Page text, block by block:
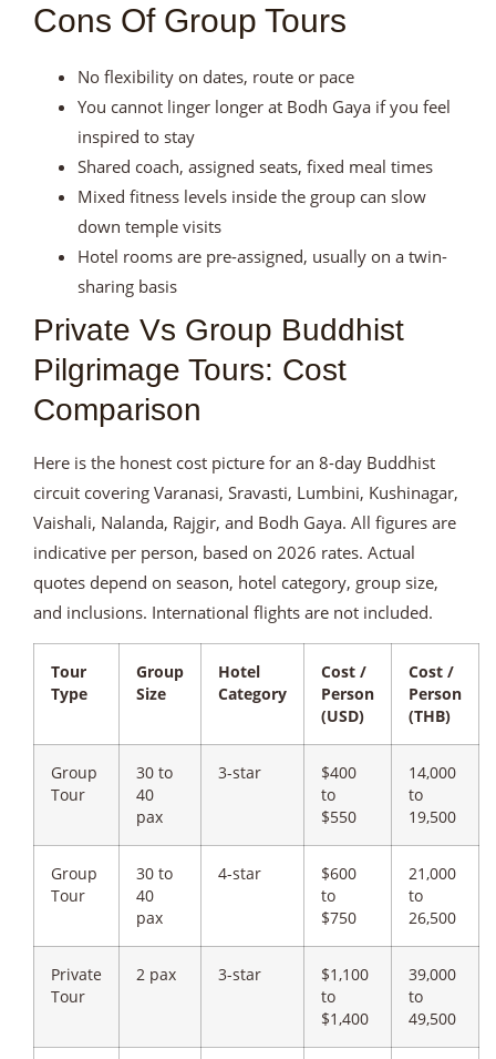
Cons Of Group Tours
No flexibility on dates, route or pace
You cannot linger longer at Bodh Gaya if you feel
inspired to stay
Shared coach, assigned seats, fixed meal times
Mixed fitness levels inside the group can slow
down temple visits
Hotel rooms are pre-assigned, usually on a twin-
sharing basis
Private Vs Group Buddhist
Pilgrimage Tours: Cost
Comparison
Here is the honest cost picture for an 8-day Buddhist
circuit covering Varanasi, Sravasti, Lumbini, Kushinagar,
Vaishali, Nalanda, Rajgir, and Bodh Gaya. All figures are
indicative per person, based on 2026 rates. Actual
quotes depend on season, hotel category, group size,
and inclusions. International flights are not included.
Tour
Type
Group
Size
Hotel
Category
Cost /
Person
(USD)
Cost /
Person
(THB)
Group
Tour
30 to
40
pax
3-star
$400
to
$550
14,000
to
19,500
Group
Tour
30 to
40
pax
4-star
$600
to
$750
21,000
to
26,500
Private
Tour
2 pax 3-star
$1,100
to
$1,400
39,000
to
49,500